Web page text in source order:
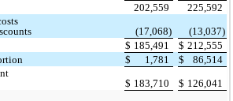
202,559
225,592
(17,068)
(13,037)
$ 185,491 $ 212,555
$ 1,781 $
86,514
$ 183,710 $ 126,041